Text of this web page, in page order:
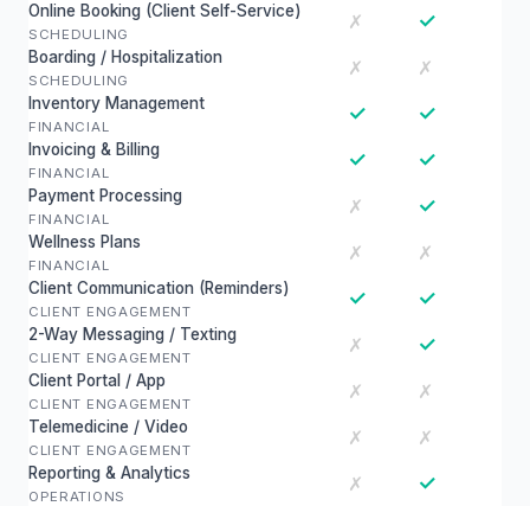
Online Booking (Client Self-Service)
SCHEDULING
✗ ✓
Boarding / Hospitalization
SCHEDULING
✗ ✗
Inventory Management
FINANCIAL
✓ ✓
Invoicing & Billing
FINANCIAL
✓ ✓
Payment Processing
FINANCIAL
✗ ✓
Wellness Plans
FINANCIAL
✗ ✗
Client Communication (Reminders)
CLIENT ENGAGEMENT
✓ ✓
2-Way Messaging / Texting
CLIENT ENGAGEMENT
✗ ✓
Client Portal / App
CLIENT ENGAGEMENT
✗ ✗
Telemedicine / Video
CLIENT ENGAGEMENT
✗ ✗
Reporting & Analytics
OPERATIONS
✗ ✓